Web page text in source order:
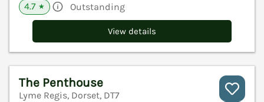
4.7 ★ Outstanding
View details
The Penthouse
Lyme Regis, Dorset, DT7